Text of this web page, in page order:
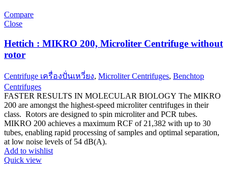
Compare
Close
Hettich : MIKRO 200, Microliter Centrifuge without
rotor
Centrifuge เครื่องปั่นเหวี่ยง, Microliter Centrifuges, Benchtop
Centrifuges
FASTER RESULTS IN MOLECULAR BIOLOGY The MIKRO
200 are amongst the highest-speed microliter centrifuges in their
class. Rotors are designed to spin microliter and PCR tubes.
MIKRO 200 achieves a maximum RCF of 21,382 with up to 30
tubes, enabling rapid processing of samples and optimal separation,
at low noise levels of 54 dB(A).
Add to wishlist
Quick view